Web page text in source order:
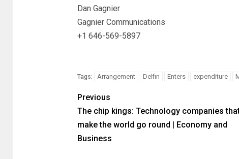
Dan Gagnier
Gagnier Communications
+1 646-569-5897
Tags: Arrangement Delfin Enters expenditure
Previous
The chip kings: Technology companies
make the world go round | Economy and
Business